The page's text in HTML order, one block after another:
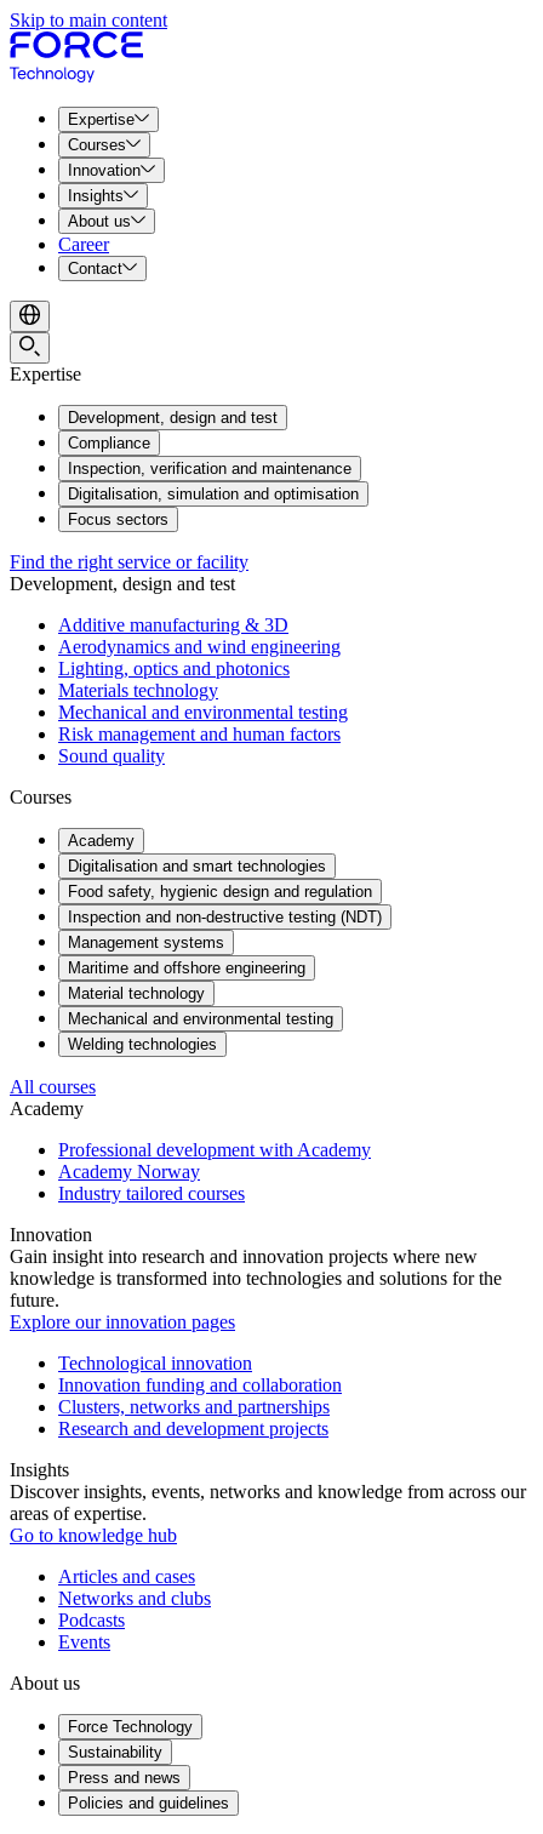
Skip to main content
Expertise
Courses
Innovation
Insights
About us
Career
Contact
Expertise
Development, design and test
Compliance
Inspection, verification and maintenance
Digitalisation, simulation and optimisation
Focus sectors
Find the right service or facility
Development, design and test
Additive manufacturing & 3D
Aerodynamics and wind engineering
Lighting, optics and photonics
Materials technology
Mechanical and environmental testing
Risk management and human factors
Sound quality
Courses
Academy
Digitalisation and smart technologies
Food safety, hygienic design and regulation
Inspection and non-destructive testing (NDT)
Management systems
Maritime and offshore engineering
Material technology
Mechanical and environmental testing
Welding technologies
All courses
Academy
Professional development with Academy
Academy Norway
Industry tailored courses
Innovation
Gain insight into research and innovation projects where new
knowledge is transformed into technologies and solutions for the
future.
Explore our innovation pages
Technological innovation
Innovation funding and collaboration
Clusters, networks and partnerships
Research and development projects
Insights
Discover insights, events, networks and knowledge from across our
areas of expertise.
Go to knowledge hub
Articles and cases
Networks and clubs
Podcasts
Events
About us
Force Technology
Sustainability
Press and news
Policies and guidelines